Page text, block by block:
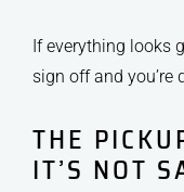
If everything looks
sign off and you’re
THE
IT’S NOT